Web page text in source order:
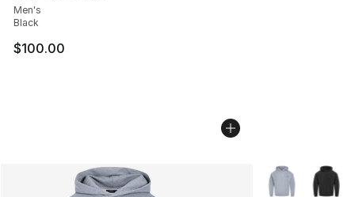
Men's
Black
$100.00
More Colors